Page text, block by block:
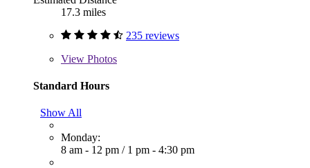
17.3 miles
235 reviews
View Photos
Standard Hours
Show All
Monday:
8 am - 12 pm / 1 pm - 4:30 pm